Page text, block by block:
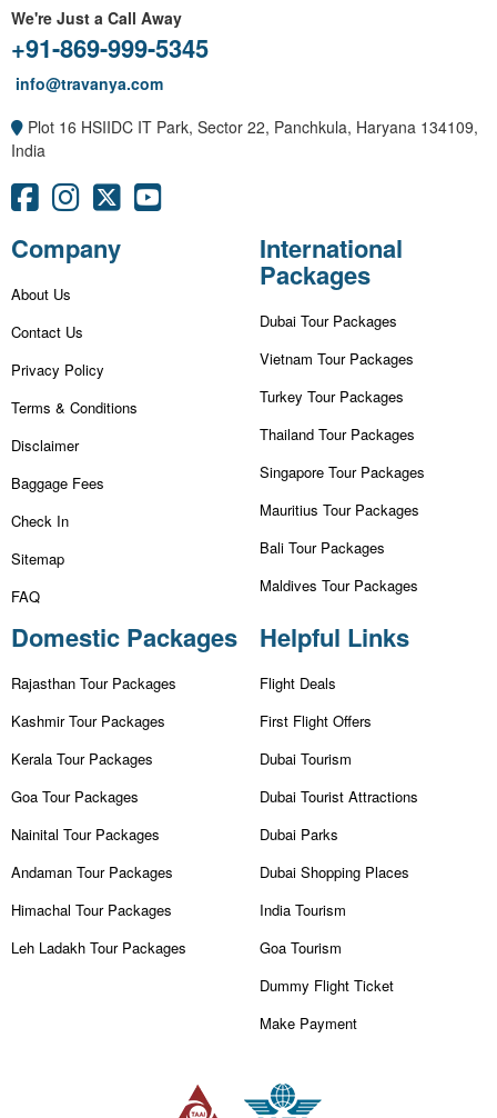
We're Just a Call Away
+91-869-999-5345
info@travanya.com
Plot 16 HSIIDC IT Park, Sector 22, Panchkula, Haryana 134109,
India
Company
About Us
Contact Us
Privacy Policy
Terms & Conditions
Disclaimer
Baggage Fees
Check In
Sitemap
FAQ
International
Packages
Dubai Tour Packages
Vietnam Tour Packages
Turkey Tour Packages
Thailand Tour Packages
Singapore Tour Packages
Mauritius Tour Packages
Bali Tour Packages
Maldives Tour Packages
Domestic Packages
Rajasthan Tour Packages
Kashmir Tour Packages
Kerala Tour Packages
Goa Tour Packages
Nainital Tour Packages
Andaman Tour Packages
Himachal Tour Packages
Leh Ladakh Tour Packages
Helpful Links
Flight Deals
First Flight Offers
Dubai Tourism
Dubai Tourist Attractions
Dubai Parks
Dubai Shopping Places
India Tourism
Goa Tourism
Dummy Flight Ticket
Make Payment